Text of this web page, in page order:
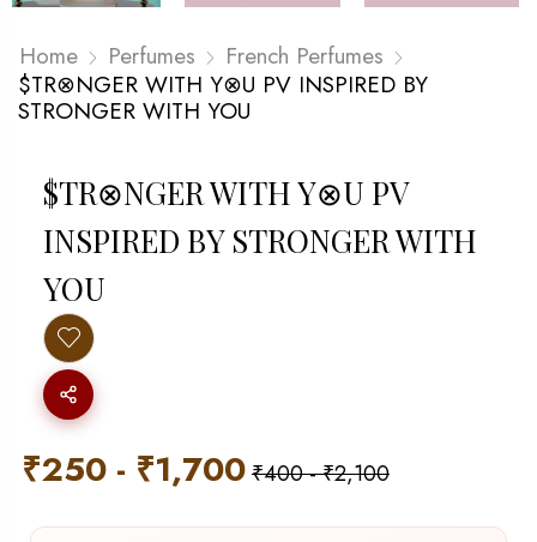
Home Perfumes
French Perfumes
$TR⊗NGER WITH Y⊗U PV INSPIRED BY
STRONGER WITH YOU
$TR⊗NGER WITH Y⊗U PV
INSPIRED BY STRONGER WITH
YOU
₹250 - ₹1,700₹400-₹2,100